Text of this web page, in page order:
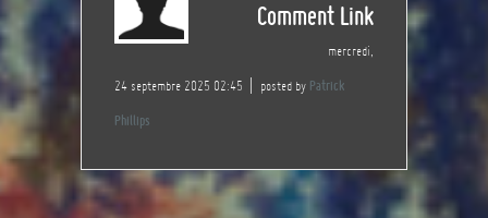
Comment Link
mercredi,
24 septembre 2025 02:45 posted by Patrick
Phillips